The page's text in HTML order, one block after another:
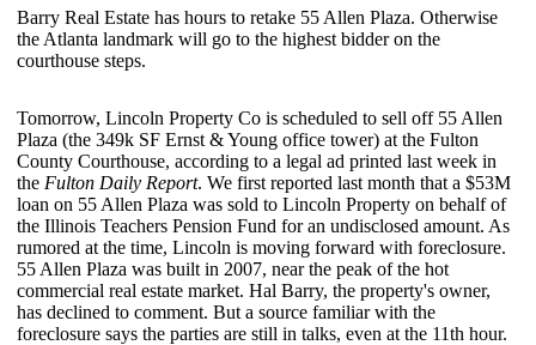
Barry Real Estate has hours to retake 55 Allen Plaza. Otherwise
the Atlanta landmark will go to the highest bidderon the
courthouse steps.
Tomorrow, Lincoln Property Co is scheduled to sell off 55 Allen
Plaza (the 349k SF Ernst & Young office tower) at the Fulton
County Courthouse, according to a legal ad printed last week in
the Fulton Daily Report. We first reported last month that a $53M
loan on 55 Allen Plaza was sold to Lincoln Property on behalf of
the Illinois Teachers Pension Fund for an undisclosed amount. As
rumored at the time, Lincoln is moving forward with foreclosure.
55 Allen Plaza was built in 2007, near the peak of the hot
commercial real estate market. Hal Barry, the property's owner,
has declined to comment. But a source familiar with the
foreclosure says the parties are still in talks, even at the 11th hour.